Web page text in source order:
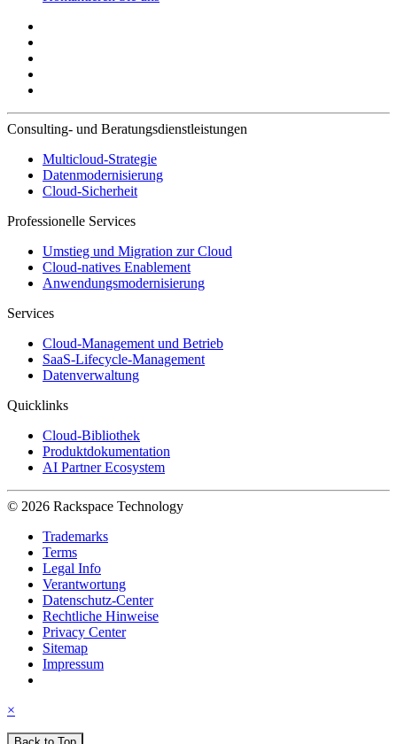
Consulting- und Beratungsdienstleistungen
Multicloud-Strategie
Datenmodernisierung
Cloud-Sicherheit
Professionelle Services
Umstieg und Migration zur Cloud
Cloud-natives Enablement
Anwendungsmodernisierung
Services
Cloud-Management und Betrieb
SaaS-Lifecycle-Management
Datenverwaltung
Quicklinks
Cloud-Bibliothek
Produktdokumentation
AI Partner Ecosystem
© 2026 Rackspace Technology
Trademarks
Terms
Legal Info
Verantwortung
Datenschutz-Center
Rechtliche Hinweise
Privacy Center
Sitemap
Impressum
×